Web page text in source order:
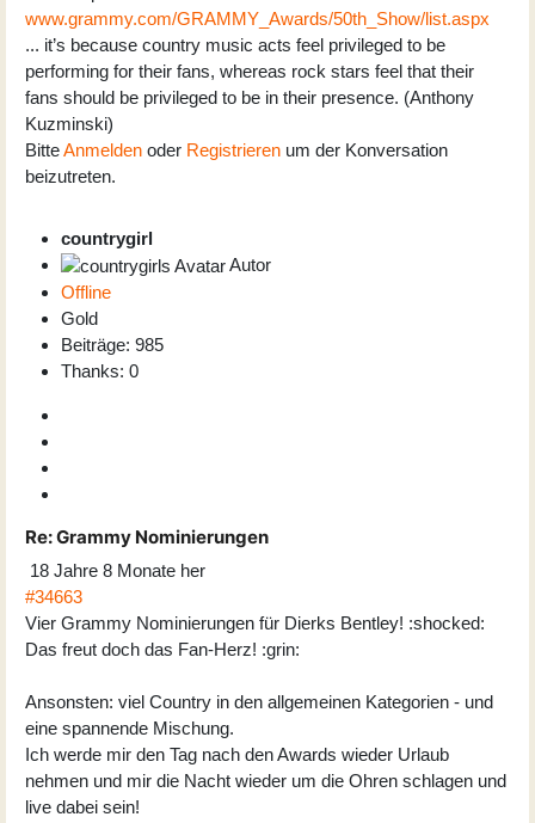
www.grammy.com/GRAMMY_Awards/50th_Show/list.aspx
... it’s because country music acts feel privileged to be
performing for their fans, whereas rock stars feel that their
fans should be privileged to be in their presence. (Anthony
Kuzminski)
BitteAnmelden oder Registrieren um der Konversation
beizutreten.
countrygirl
Autor
Offline
Gold
Beiträge: 985
Thanks: 0
Re:Grammy Nominierungen
18 Jahre 8 Monate her
#34663
Vier Grammy Nominierungen für Dierks Bentley! :shocked:
Das freut doch das Fan-Herz! :grin:
Ansonsten: viel Country in den allgemeinen Kategorien - und
eine spannende Mischung.
Ich werde mir den Tag nach den Awards wieder Urlaub
nehmen und mir die Nacht wieder um die Ohren schlagen und
live dabei sein!